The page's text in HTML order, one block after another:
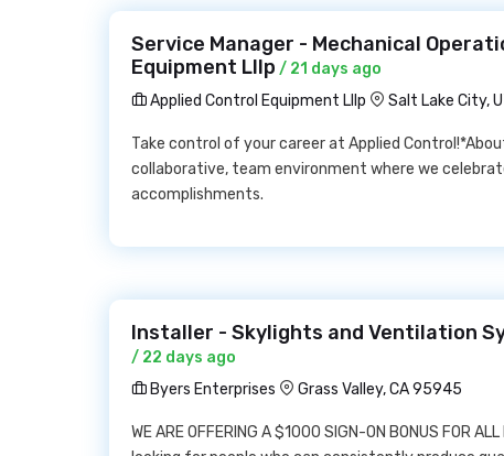
Service Manager - Mechanical
Equipment Lllp / 21 days ago
Applied Control Equipment Lllp
Salt Lake City,
Take control of your career at Applied
collaborative, team environment where we
accomplishments.
Installer - Skylights and Ventilation
/ 22 days ago
Byers Enterprises
Grass Valley, CA 95945
WE ARE OFFERING A $1000 SIGN-ON BONUS FOR